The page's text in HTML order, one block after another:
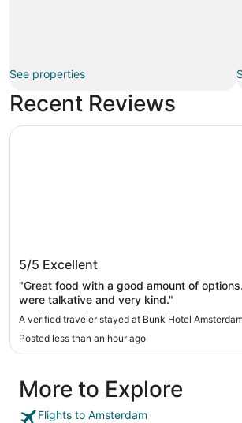
See properties
Recent Reviews
Bunk Hotel Amsterdam
5/5 Excellent
"Great food with a good amount of
were talkative and very kind."
A verified traveler stayed at Bunk Hotel
Posted less than an hour ago
Bunk Hotel Amsterdam
More to Explore
Flights to Amsterdam